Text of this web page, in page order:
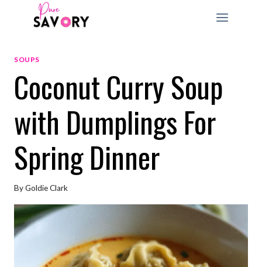
SOUPS
Coconut Curry Soup
with Dumplings For
Spring Dinner
ByGoldie Clark